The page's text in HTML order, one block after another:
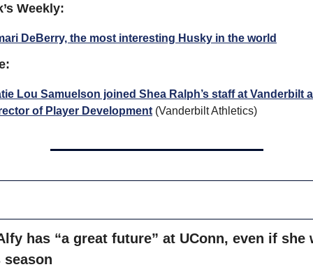
Weekly:
DeBerry, the most interesting Husky in the world
Lou Samuelson joined Shea Ralph’s staff at Vanderbilt
of Player Development (Vanderbilt Athletics)
has “a great future” at UConn, even if she